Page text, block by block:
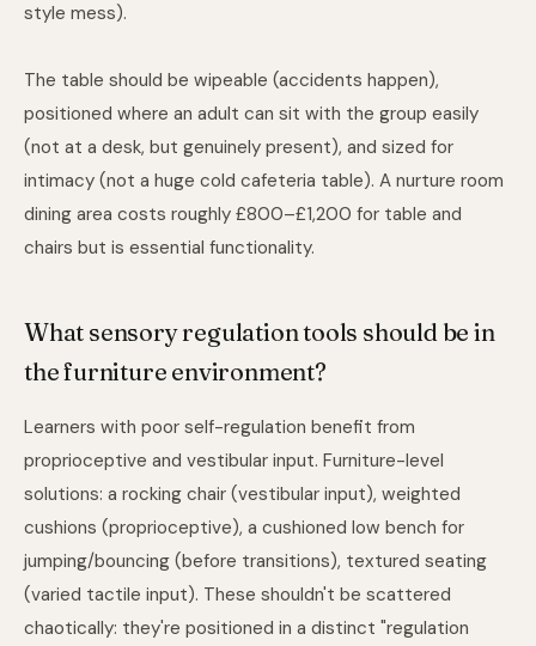
style mess).
The table should be wipeable (accidents happen),
positioned where an adult can sit with the group easily
(not at a desk, but genuinely present), and sized for
intimacy (not a huge cold cafeteria table). A nurture room
dining area costs roughly £800–£1,200 for table and
chairs but is essential functionality.
What sensory regulation tools should be in
the furniture environment?
Learners with poor self-regulation benefit from
proprioceptive and vestibular input. Furniture-level
solutions: a rocking chair (vestibular input), weighted
cushions (proprioceptive), a cushioned low bench for
jumping/bouncing (before transitions), textured seating
(varied tactile input). These shouldn't be scattered
chaotically: they're positioned in a distinct "regulation